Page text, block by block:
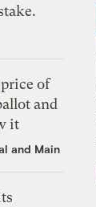
of
and
it
and Main